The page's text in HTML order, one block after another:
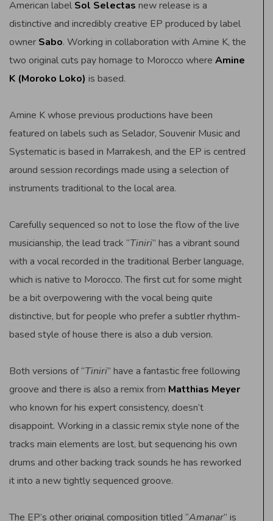
American label Sol Selectas new release is a
distinctive and incredibly creative EP produced by label
owner Sabo. Working in collaboration with Amine K, the
two original cuts pay homage to Morocco where Amine
K (Moroko Loko) is based.
Amine K whose previous productions have been
featured on labels such as Selador, Souvenir Music and
Systematic is based in Marrakesh, and the EP is centred
around session recordings made using a selection of
instruments traditional to the local area.
Carefully sequenced so not to lose the flow of the live
musicianship, the lead track “Tiniri” has a vibrant sound
with a vocal recorded in the traditional Berber language,
which is native to Morocco. The first cut for some might
be a bit overpowering with the vocal being quite
distinctive, but for people who prefer a subtler rhythm-
based style of house there is also a dub version.
Both versions of “Tiniri” have a fantastic free following
groove and there is also a remix from Matthias Meyer
who known for his expert consistency, doesn’t
disappoint. Working in a classic remix style none of the
tracks main elements are lost, but sequencing his own
drums and other backing track sounds he has reworked
it into a new tightly sequenced groove.
The EP’s other original composition titled “Amanar” is